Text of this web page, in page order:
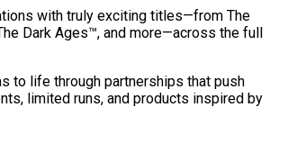
with truly exciting titles—from The
Dark Ages™, and more—across the full
to life through partnerships that push
limited runs, and products inspired by